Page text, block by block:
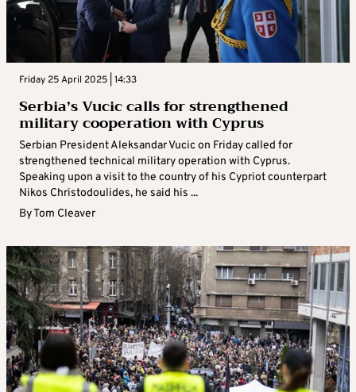
Friday 25 April 2025 | 14:33
Serbia’s Vucic calls for strengthened
military cooperation with Cyprus
Serbian President Aleksandar Vucic on Friday called for
strengthened technical military operation with Cyprus.
Speaking upon a visit to the country of his Cypriot counterpart
Nikos Christodoulides, he said his ...
ByTom Cleaver